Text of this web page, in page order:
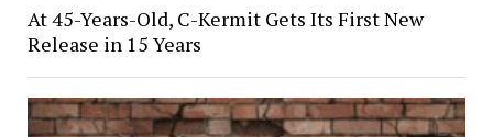
At 45-Years-Old, C-Kermit Gets Its First New
Release in 15 Years